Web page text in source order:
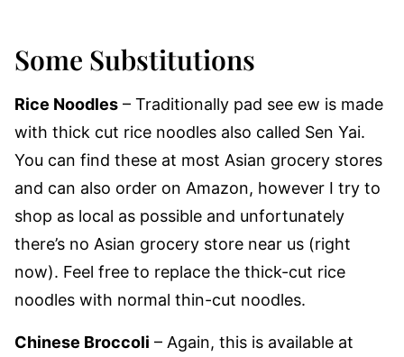
Some Substitutions
Rice Noodles – Traditionally pad see ew is made
with thick cut rice noodles also called Sen Yai.
You can find these at most Asian grocery stores
and can also order on Amazon, however I try to
shop as local as possible and unfortunately
there’s no Asian grocery store near us (right
now). Feel free to replace the thick-cut rice
noodles with normal thin-cut noodles.
Chinese Broccoli – Again, this is available at